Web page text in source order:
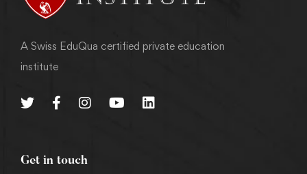
A Swiss EduQua certified private education
institute
Get in touch